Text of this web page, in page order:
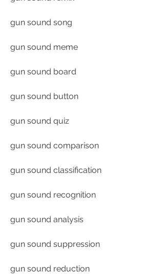
gun sound song
gun sound meme
gun sound board
gun sound button
gun sound quiz
gun sound comparison
gun sound classification
gun sound recognition
gun sound analysis
gun sound suppression
gun sound reduction